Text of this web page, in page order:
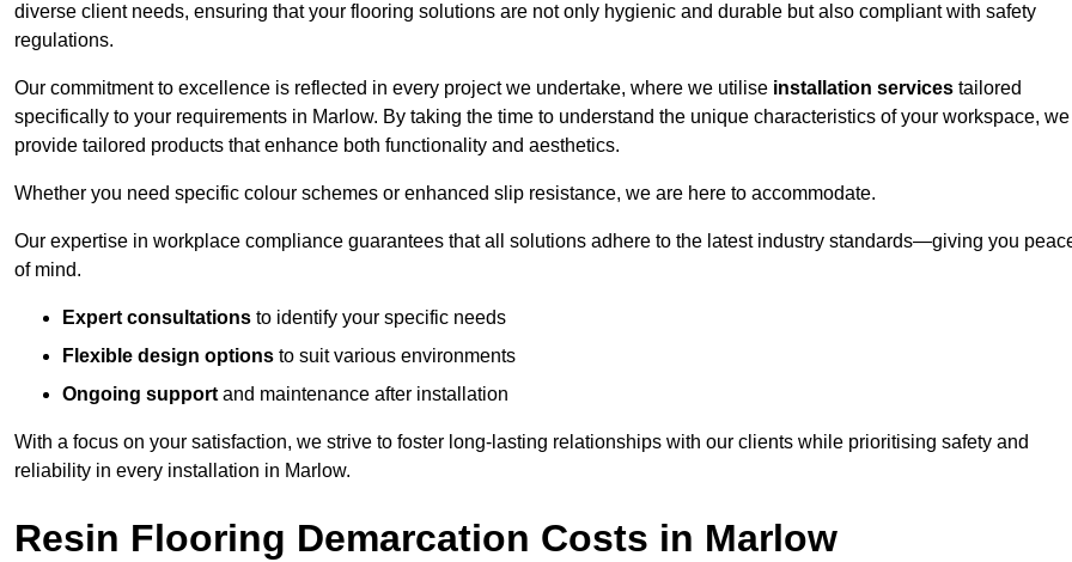
diverse client needs, ensuring that your flooring solutions are not only hygienic and durable but also compliant with safety
regulations.
Our commitment to excellence is reflected in every project we undertake, where we utilise installation services tailored
specifically to your requirements in Marlow. By taking the time to understand the unique characteristics of your workspace, we
provide tailored products that enhance both functionality and aesthetics.
Whether you need specific colour schemes or enhanced slip resistance, we are here to accommodate.
Our expertise in workplace compliance guarantees that all solutions adhere to the latest industry standards—giving you
of mind.
Expert consultations to identify your specific needs
Flexible design options to suit various environments
Ongoing support and maintenance after installation
With a focus on your satisfaction, we strive to foster long-lasting relationships with our clients while prioritising safety and
reliability in every installation in Marlow.
Resin Flooring Demarcation Costs in Marlow